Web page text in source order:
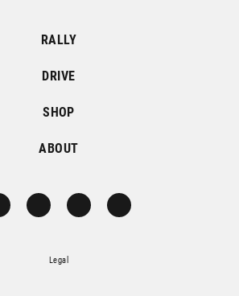
RALLY
DRIVE
SHOP
ABOUT
Legal